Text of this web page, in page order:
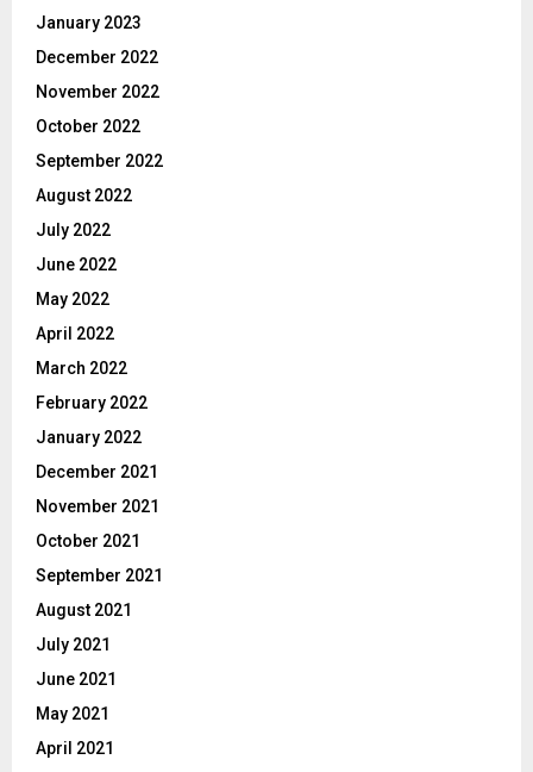
January 2023
December 2022
November 2022
October 2022
September 2022
August 2022
July 2022
June 2022
May 2022
April 2022
March 2022
February 2022
January 2022
December 2021
November 2021
October 2021
September 2021
August 2021
July 2021
June 2021
May 2021
April 2021